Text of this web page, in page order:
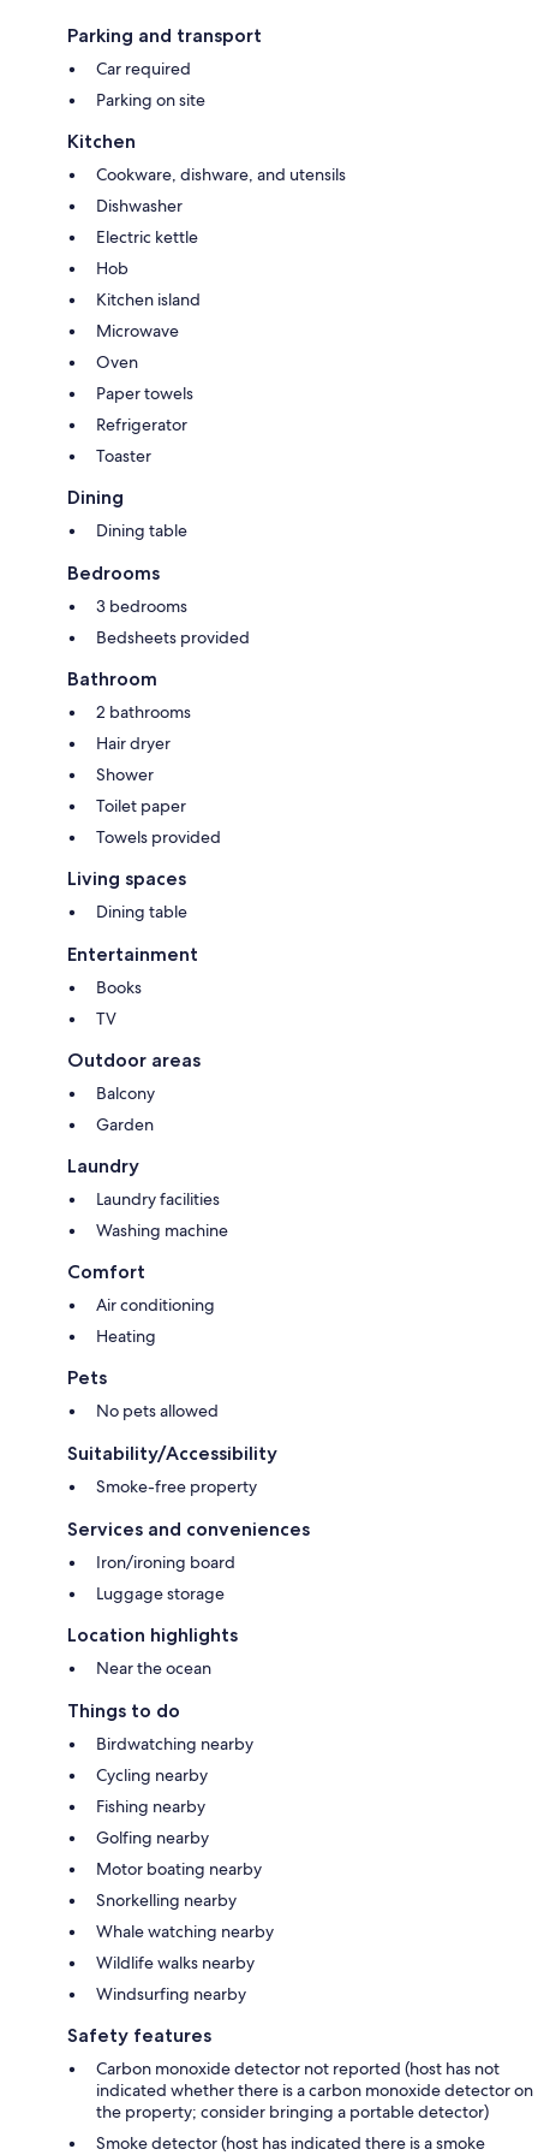
Parking and transport
Car required
Parking on site
Kitchen
Cookware, dishware, and utensils
Dishwasher
Electric kettle
Hob
Kitchen island
Microwave
Oven
Paper towels
Refrigerator
Toaster
Dining
Dining table
Bedrooms
3 bedrooms
Bedsheets provided
Bathroom
2 bathrooms
Hair dryer
Shower
Toilet paper
Towels provided
Living spaces
Dining table
Entertainment
Books
TV
Outdoor areas
Balcony
Garden
Laundry
Laundry facilities
Washing machine
Comfort
Air conditioning
Heating
Pets
No pets allowed
Suitability/Accessibility
Smoke-free property
Services and conveniences
Iron/ironing board
Luggage storage
Location highlights
Near the ocean
Things to do
Birdwatching nearby
Cycling nearby
Fishing nearby
Golfing nearby
Motor boating nearby
Snorkelling nearby
Whale watching nearby
Wildlife walks nearby
Windsurfing nearby
Safety features
Carbon monoxide detector not reported (host has not
indicated whether there is a carbon monoxide detector on
the property; consider bringing a portable detector)
Smoke detector (host has indicated there is a smoke